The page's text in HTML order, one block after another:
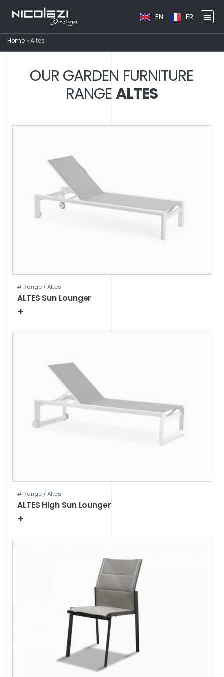
EN FR
Home»Altes
OUR GARDEN FURNITURE
RANGEALTES
# Range /Altes
ALTES Sun Lounger
+
# Range /Altes
ALTES High Sun Lounger
+